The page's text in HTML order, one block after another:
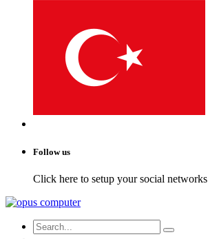
Follow us
Click here to setup your social networks